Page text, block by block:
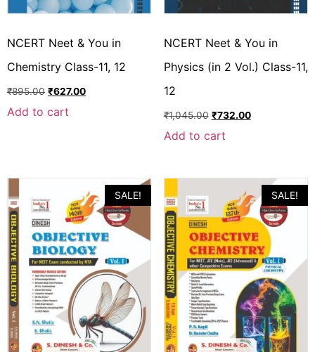
NCERT Neet & You in
Chemistry Class-11, 12
₹895.00 ₹627.00
Add to cart
NCERT Neet & You in
Physics (in 2 Vol.) Class-11,
12
₹1,045.00 ₹732.00
Add to cart
SALE! SALE!